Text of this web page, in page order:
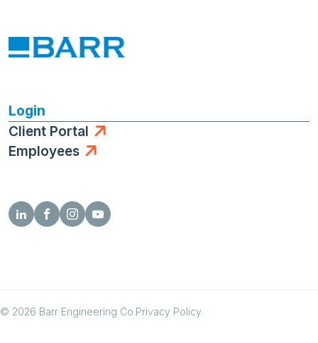
Login
Client Portal
Employees
© 2026 Barr Engineering Co.Privacy Policy